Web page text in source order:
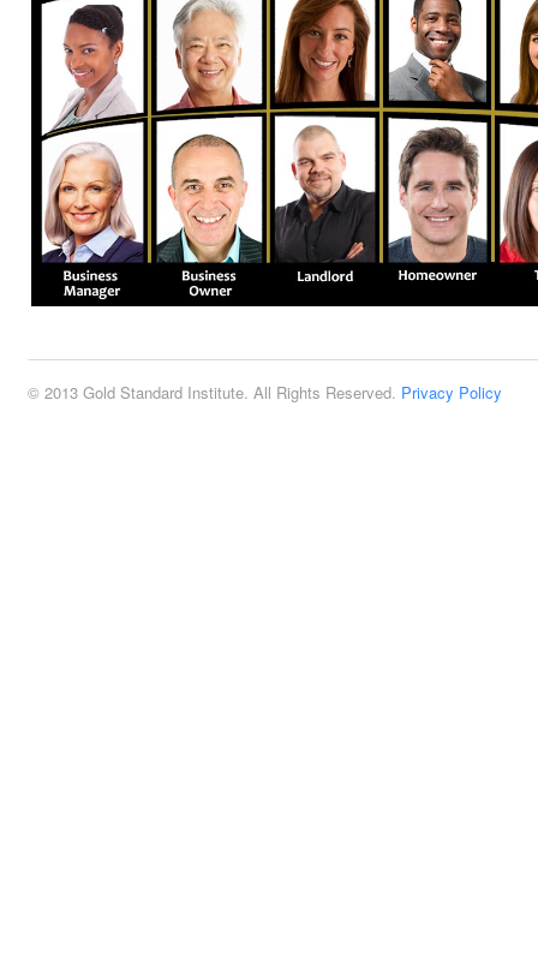
© 2013 Gold Standard Institute. All Rights Reserved. Privacy Policy